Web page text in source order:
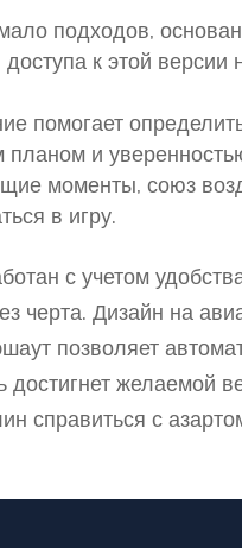
подходов,
доступа к этой
помогает
планом и
моменты, союз
в игру.
с учетом
черта. Дизайн на
позволяет
достигнет желаемой
справиться с